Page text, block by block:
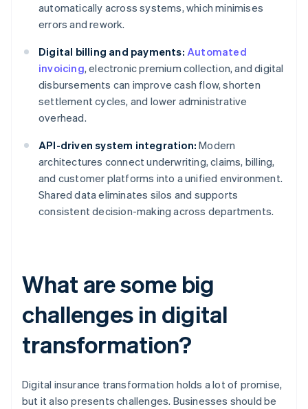
automatically across systems, which minimises
errors and rework.
Digital billing and payments: Automated
invoicing, electronic premium collection, and digital
disbursements can improve cash flow, shorten
settlement cycles, and lower administrative
overhead.
API-driven system integration: Modern
architectures connect underwriting, claims, billing,
and customer platforms into a unified environment.
Shared data eliminates silos and supports
consistent decision-making across departments.
What are some big
challenges in digital
transformation?
Digital insurance transformation holds a lot of promise,
but it also presents challenges. Businesses should be